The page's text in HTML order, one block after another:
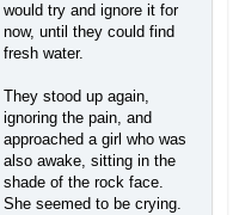
would try and ignore it for
now, until they could find
fresh water.
They stood up again,
ignoring the pain, and
approached a girl who was
also awake, sitting in the
shade of the rock face.
She seemed to be crying.